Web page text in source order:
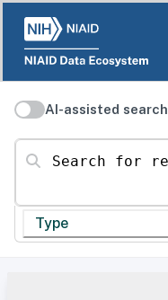
AI-assisted search
Search for resources
Type